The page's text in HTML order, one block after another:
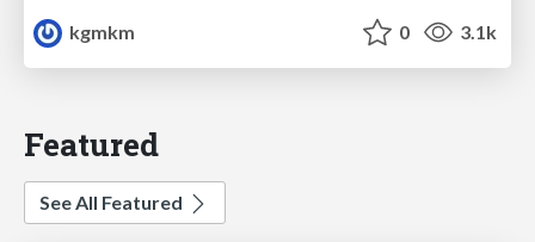
kgmkm
0 3.1k
Featured
See All Featured